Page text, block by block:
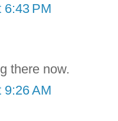
6:43 PM
there now.
9:26 AM